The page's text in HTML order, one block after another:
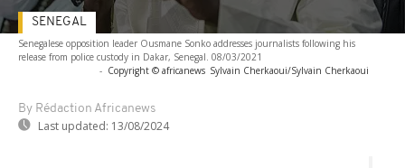
Senegalese opposition leader Ousmane Sonko addresses journalists following his
release from police custody in Dakar, Senegal. 08/03/2021
- Copyright © africanews Sylvain Cherkaoui/Sylvain Cherkaoui
By Rédaction Africanews
Last updated: 13/08/2024
SENEGAL